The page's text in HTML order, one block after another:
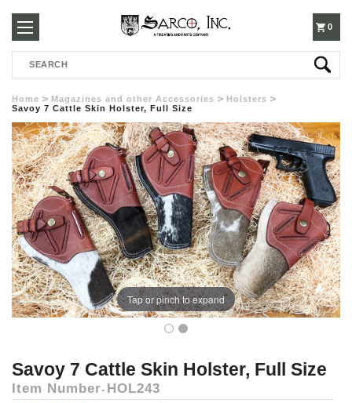
250-
3960
0
Search
Home Magazines and other Accessories
Holsters
Savoy 7 Cattle Skin Holster, Full Size
Tap or pinch to expand
Savoy 7 Cattle Skin Holster, Full Size
Item Number HOL243